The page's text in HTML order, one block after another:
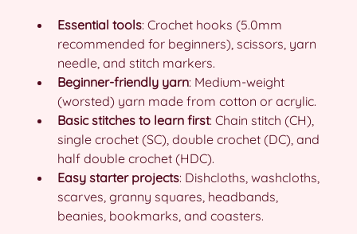
Essential tools: Crochet hooks (5.0mm
recommended for beginners), scissors, yarn
needle, and stitch markers.
Beginner-friendly yarn: Medium-weight
(worsted) yarn made from cotton or acrylic.
Basic stitches to learn first: Chain stitch (CH),
single crochet (SC), double crochet (DC), and
half double crochet (HDC).
Easy starter projects: Dishcloths, washcloths,
scarves, granny squares, headbands,
beanies, bookmarks, and coasters.